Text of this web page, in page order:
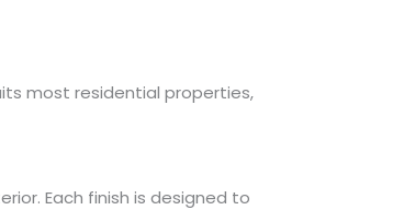
most residential properties,
Each finish is designed to